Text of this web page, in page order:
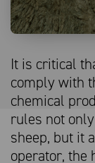
It is critical
comply with
chemical
rules not
sheep, but it
operator, the